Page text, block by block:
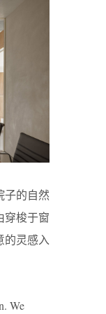
子的自然
穿梭于窗
的灵感入
We